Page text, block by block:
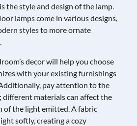
the style and design of the lamp.
lamps come in various designs,
styles to more ornate
decor will help you choose
with your existing furnishings
pay attention to the
different materials can affect the
of the light emitted. A fabric
softly, creating a cozy